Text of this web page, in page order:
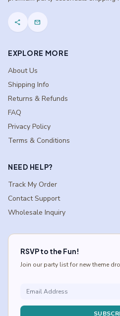
share mail
EXPLORE MORE
About Us
Shipping Info
Returns & Refunds
FAQ
Privacy Policy
Terms & Conditions
NEED HELP?
Track My Order
Contact Support
Wholesale Inquiry
RSVP to the Fun!
Join our party list for new theme